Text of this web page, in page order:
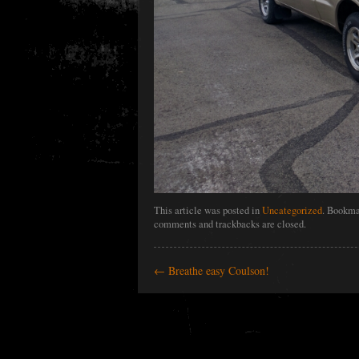
This article was posted inUncategorized.
comments and trackbacks are closed.
← Breathe easy Coulson!